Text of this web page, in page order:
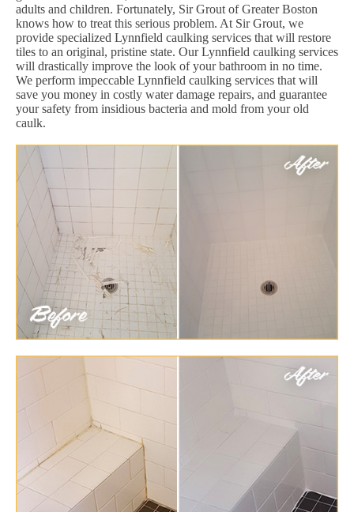
adults and children. Fortunately, Sir Grout of Greater Boston
knows how to treat this serious problem. At Sir Grout, we
provide specialized Lynnfield caulking services that will restore
tiles to an original, pristine state. Our Lynnfield caulking services
will drastically improve the look of your bathroom in no time.
We perform impeccable Lynnfield caulking services that will
save you money in costly water damage repairs, and guarantee
your safety from insidious bacteria and mold from your old
caulk.